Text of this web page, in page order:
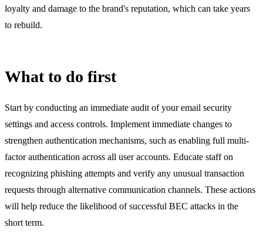
loyalty and damage to the brand's reputation, which can take years
to rebuild.
What to do first
Start by conducting an immediate audit of your email security
settings and access controls. Implement immediate changes to
strengthen authentication mechanisms, such as enabling full multi-
factor authentication across all user accounts. Educate staff on
recognizing phishing attempts and verify any unusual transaction
requests through alternative communication channels. These actions
will help reduce the likelihood of successful BEC attacks in the
short term.